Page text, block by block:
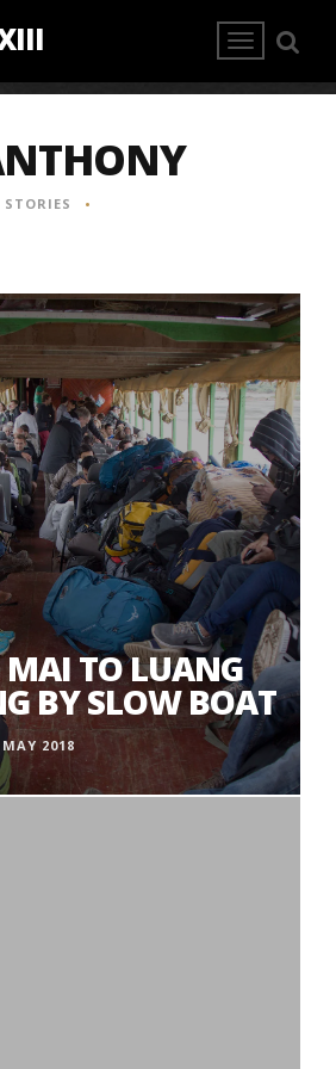
STORIES
TO LUANG
BY SLOW BOAT
MAY 2018